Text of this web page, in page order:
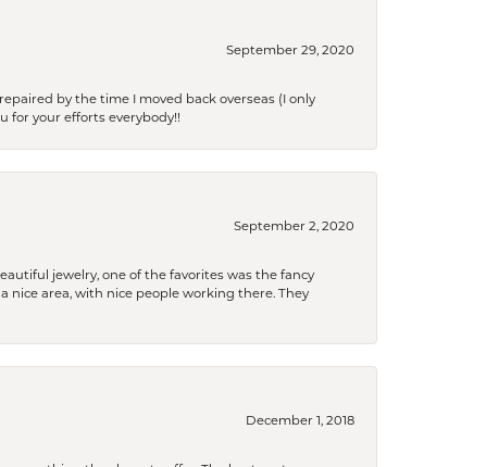
September 29, 2020
by the time I moved back overseas (I only
for your efforts everybody!!
September 2, 2020
jewelry, one of the favorites was the fancy
nice area, with nice people working there. They
December 1, 2018